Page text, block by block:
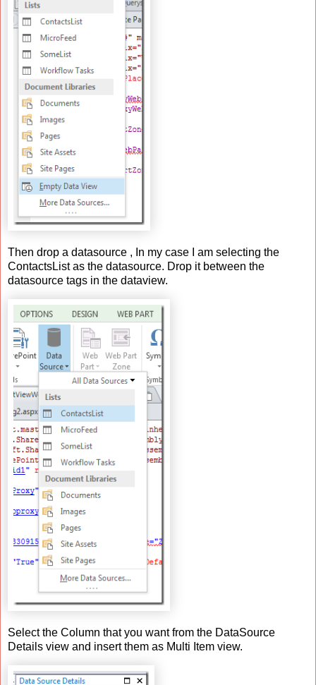
Then drop a datasource , In my case I am selecting the
ContactsList as the datasource. Drop it between the
datasource tags in the dataview.
Select the Column that you want from the DataSource
Details view and insert them as Multi Item view.